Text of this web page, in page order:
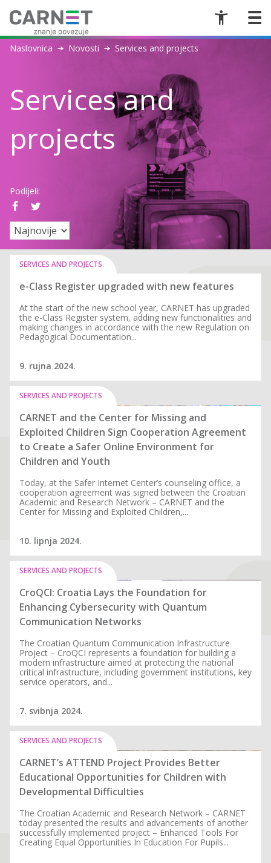
Naslovnica Novosti Services and projects
Services and
projects
Podijeli:
SERVICES AND PROJECTS
e-Class Register upgraded with new features
At the start of the new school year, CARNET has upgraded
the e-Class Register system, adding new functionalities and
making changes in accordance with the new Regulation on
Pedagogical Documentation...
9. rujna 2024.
SERVICES AND PROJECTS
CARNET and the Center for Missing and
Exploited Children Sign Cooperation Agreement
to Create a Safer Online Environment for
Children and Youth
Today, at the Safer Internet Center’s counseling office, a
cooperation agreement was signed between the Croatian
Academic and Research Network – CARNET and the
Center for Missing and Exploited Children,...
10. lipnja 2024.
SERVICES AND PROJECTS
CroQCI: Croatia Lays the Foundation for
Enhancing Cybersecurity with Quantum
Communication Networks
The Croatian Quantum Communication Infrastructure
Project – CroQCI represents a foundation for building a
modern infrastructure aimed at protecting the national
critical infrastructure, including government institutions, key
service operators, and...
7. svibnja 2024.
SERVICES AND PROJECTS
CARNET’s ATTEND Project Provides Better
Educational Opportunities for Children with
Developmental Difficulties
The Croatian Academic and Research Network – CARNET
today presented the results and advancements of another
successfully implemented project – Enhanced Tools For
Creating Equal Opportunities In Education For Pupils...